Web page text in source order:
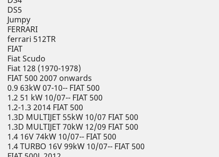
DS5
Jumpy
FERRARI
ferrari 512TR
FIAT
Fiat Scudo
Fiat 128 (1970-1978)
FIAT 500 2007 onwards
0.9 63kW 07-10-- FIAT 500
1.2 51 kW 10/07-- FIAT 500
1.2-1.3 2014 FIAT 500
1.3D MULTIJET 55kW 10/07 FIAT 500
1.3D MULTIJET 70kW 12/09 FIAT 500
1.4 16V 74kW 10/07-- FIAT 500
1.4 TURBO 16V 99kW 10/07-- FIAT 500